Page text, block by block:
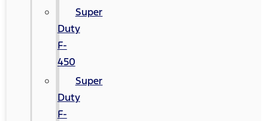
Super
Duty
F-
450
Super
Duty
F-